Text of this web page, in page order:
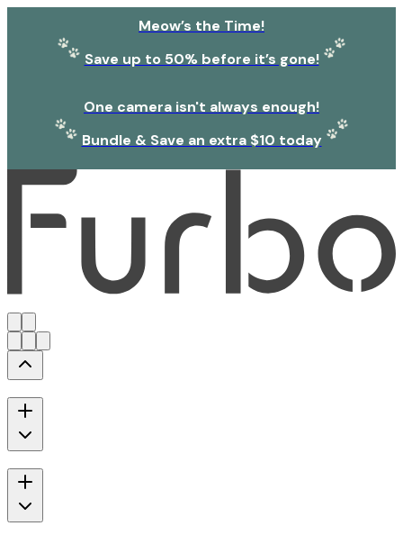
Meow’s the Time!
Save up to 50% before it’s gone!
One camera isn't always enough!
Bundle & Save an extra $10 today